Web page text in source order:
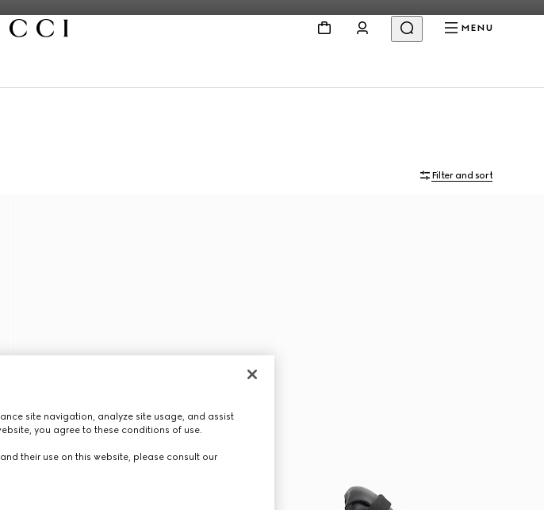
MENU
Filter and sort
site navigation, analyze site usage, and assist
you agree to these conditions of use.
their use on this website, please consult our